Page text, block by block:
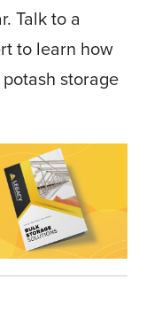
Talk to a
to learn how
storage